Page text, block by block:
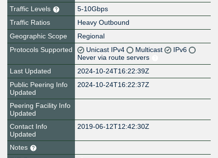
Traffic Levels
5-10Gbps
Traffic Ratios
Heavy Outbound
Geographic Scope
Regional
Protocols Supported
Unicast IPv4 Multicast
IPv6
Never via route servers
Last Updated
2024-10-24T16:22:39Z
Public Peering Info
Updated
2024-10-24T16:22:37Z
Peering Facility Info
Updated
Contact Info
Updated
2019-06-12T12:42:30Z
Notes